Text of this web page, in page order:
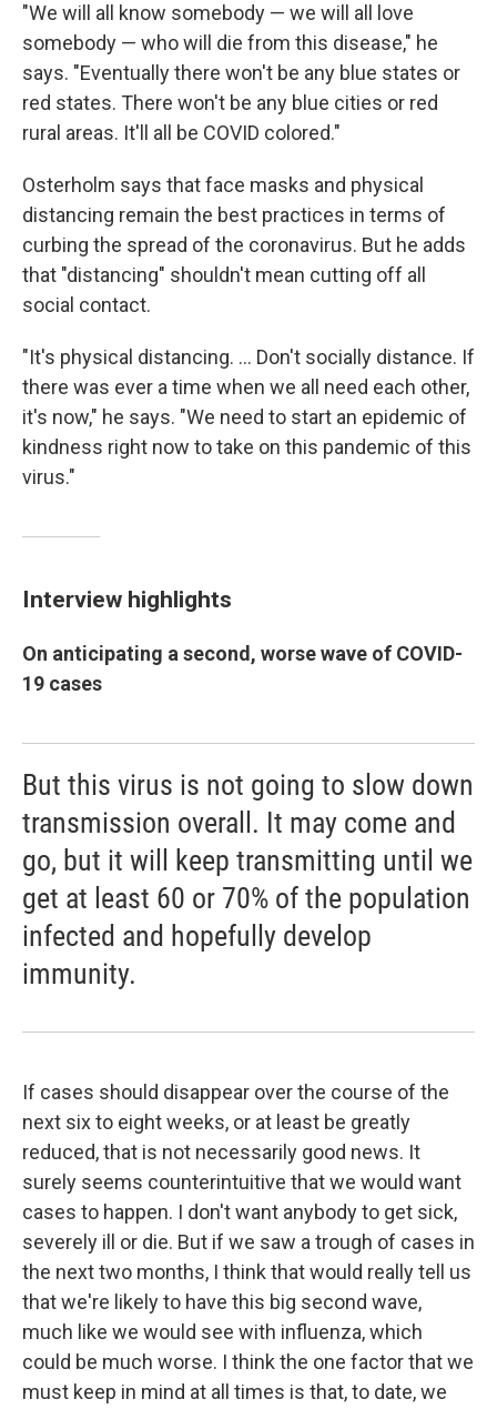
"We will all know somebody — we will all love
somebody — who will die from this disease," he
says. "Eventually there won't be any blue states or
red states. There won't be any blue cities or red
rural areas. It'll all be COVID colored."
Osterholm says that face masks and physical
distancing remain the best practices in terms of
curbing the spread of the coronavirus. But he adds
that "distancing" shouldn't mean cutting off all
social contact.
"It's physical distancing. ... Don't socially distance. If
there was ever a time when we all need each other,
it's now," he says. "We need to start an epidemic of
kindness right now to take on this pandemic of this
virus."
Interview highlights
On anticipating a second, worse wave of COVID-
19 cases
But this virus is not going to slow down
transmission overall. It may come and
go, but it will keep transmitting until we
get at least 60 or 70% of the population
infected and hopefully develop
immunity.
If cases should disappear over the course of the
next six to eight weeks, or at least be greatly
reduced, that is not necessarily good news. It
surely seems counterintuitive that we would want
cases to happen. I don't want anybody to get sick,
severely ill or die. But if we saw a trough of cases in
the next two months, I think that would really tell us
that we're likely to have this big second wave,
much like we would see with influenza, which
could be much worse. I think the one factor that we
must keep in mind at all times is that, to date, we